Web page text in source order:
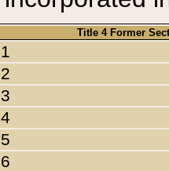
Title 4 Former
1
2
3
4
5
6